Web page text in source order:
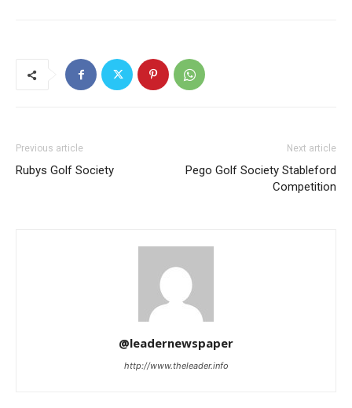
Previous article
Rubys Golf Society
Next article
Pego Golf Society Stableford
Competition
@leadernewspaper
http://www.theleader.info